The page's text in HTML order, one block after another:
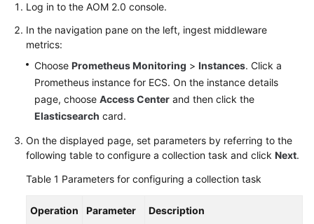
API
Reference
SDK
FAQs
Videos
1.0
Log in to the AOM 2.0 console.
In the navigation pane on the left, ingest middleware
metrics:
Choose Prometheus Monitoring > Instances. Click a
Prometheus instance for ECS. On the instance details
page, choose Access Center and then click the
Elasticsearch card.
On the displayed page, set parameters by referring to the
following table to configure a collection task and click Next.
Table 1 Parameters for configuring a collection task
Operation Parameter Description